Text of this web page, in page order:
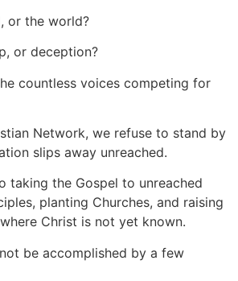
or the world?
or deception?
countless voices competing for
Network, we refuse to stand by
slips away unreached.
taking the Gospel to unreached
planting Churches, and raising
Christ is not yet known.
be accomplished by a few